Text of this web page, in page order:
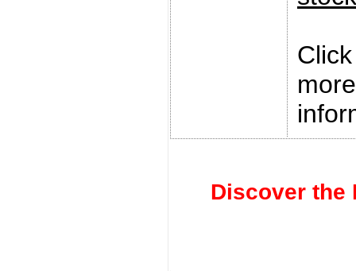
more
Discover the